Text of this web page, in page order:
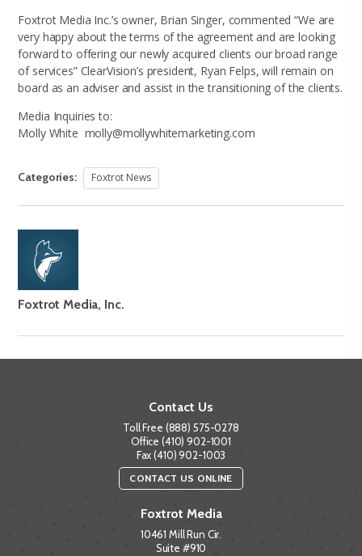
Foxtrot Media Inc.’s owner, Brian Singer, commented “We are
very happy about the terms of the agreement and are looking
forward to offering our newly acquired clients our broad range
of services” ClearVision’s president, Ryan Felps, will remain on
board as an adviser and assist in the transitioning of the clients.
Media Inquiries to:
Molly White molly@mollywhitemarketing.com
Categories: Foxtrot News
Foxtrot Media, Inc.
Contact Us
Toll Free (888) 575-0278
Office (410) 902-1001
Fax (410) 902-1003
CONTACT US ONLINE
Foxtrot Media
10461 Mill Run Cir.
Suite #910